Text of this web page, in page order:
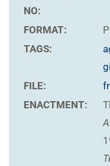
NO:
FORMAT:
TAGS:
FILE:
ENACTMENT: